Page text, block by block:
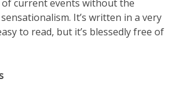
of current events without the
It’s written in a very
to read, but it’s blessedly free of